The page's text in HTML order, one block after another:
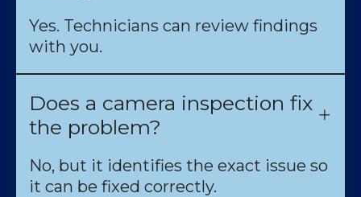
Yes. Technicians can review findings
with you.
Does a camera inspection fix
the problem?
No, but it identifies the exact issue so
it can be fixed correctly.